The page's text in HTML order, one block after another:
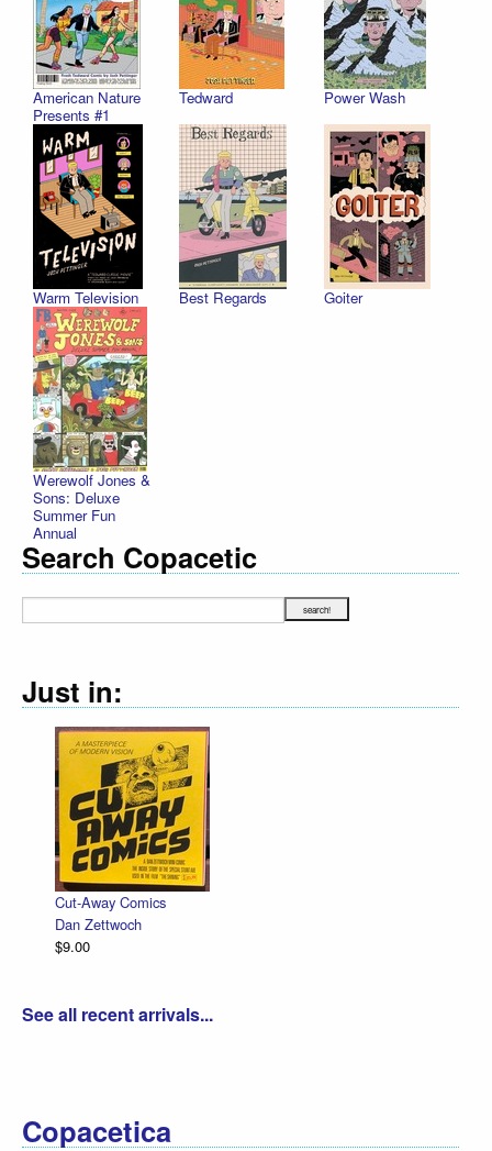
American Nature
Presents #1
Tedward Power Wash
Warm Television Best Regards Goiter
Werewolf Jones &
Sons: Deluxe
Summer Fun
Annual
Search Copacetic
Just in:
Cut-Away Comics
Dan Zettwoch
$9.00
See all recent arrivals...
Copacetica